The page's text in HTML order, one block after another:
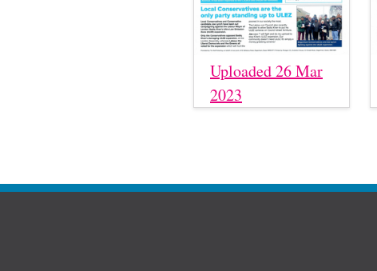
Uploaded 26 Mar
2023